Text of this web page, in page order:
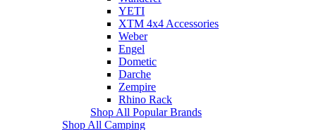
YETI
XTM 4x4 Accessories
Weber
Engel
Dometic
Darche
Zempire
Rhino Rack
Shop All Popular Brands
Shop All Camping